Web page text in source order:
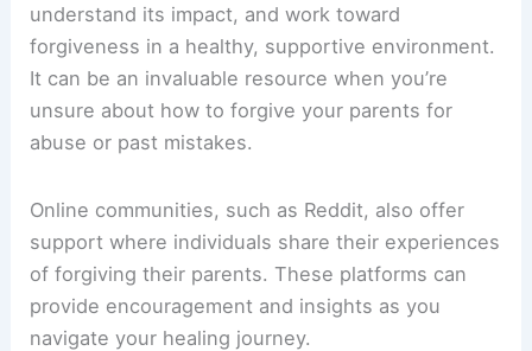
understand its impact, and work toward
forgiveness in a healthy, supportive environment.
It can be an invaluable resource when you’re
unsure about how to forgive your parents for
abuse or past mistakes.
Online communities, such as Reddit, also offer
support where individuals share their experiences
of forgiving their parents. These platforms can
provide encouragement and insights as you
navigate your healing journey.